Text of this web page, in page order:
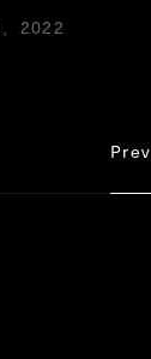
2022
Prev